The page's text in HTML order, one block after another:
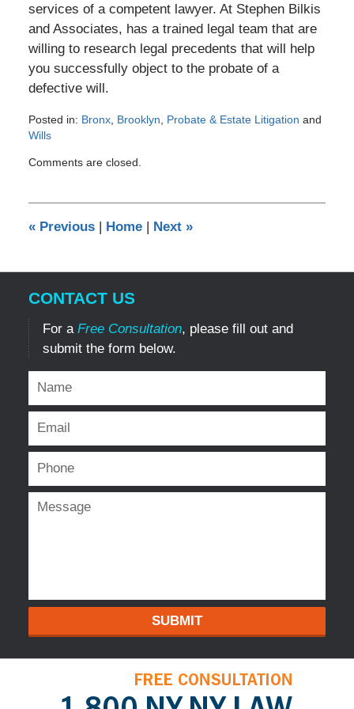
services of a competent lawyer. At Stephen Bilkis
and Associates, has a trained legal team that are
willing to research legal precedents that will help
you successfully object to the probate of a
defective will.
Posted in: Bronx, Brooklyn Probate & Estate Litigation and
Wills
March
am
Comments are closed.
«Previous | Home | Next »
CONTACT US
For a Free Consultation, please fill out and
submit the form below.
SUBMIT